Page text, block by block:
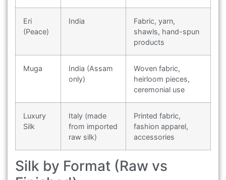
Eri
(Peace)
India
Fabric, yarn,
shawls, hand-spun
products
Muga
India (Assam
only)
Woven fabric,
heirloom pieces,
ceremonial use
Luxury
Silk
Italy (made
from imported
raw silk)
Printed fabric,
fashion apparel,
accessories
Silk by Format (Raw vs